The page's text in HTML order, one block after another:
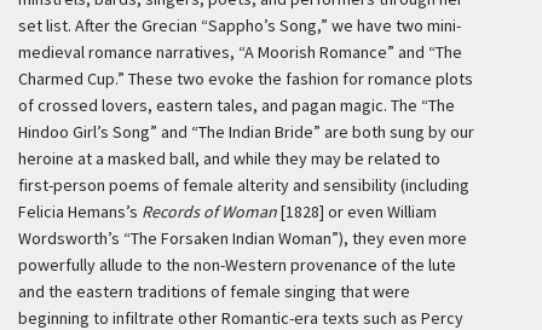
set list. After the Grecian “Sappho’s Song,” we have two mini-
medieval romance narratives, “A Moorish Romance” and “The
Charmed Cup.” These two evoke the fashion for romance plots
of crossed lovers, eastern tales, and pagan magic. The “The
Hindoo Girl’s Song” and “The Indian Bride” are both sung by our
heroine at a masked ball, and while they may be related to
first-person poems of female alterity and sensibility (including
Felicia Hemans’s Records of Woman[1828] or even William
Wordsworth’s “The Forsaken Indian Woman”), they even more
powerfully allude to the non-Western provenance of the lute
and the eastern traditions of female singing that were
beginning to infiltrate other Romantic-era texts such as Percy